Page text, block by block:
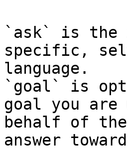
`ask` is the
specific,
language.
`goal` is
goal you
behalf of
answer